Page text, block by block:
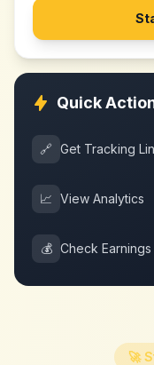
Quick
🔗 Get Tracking
📈 View Analytics
💰 Check Earnings
🚀